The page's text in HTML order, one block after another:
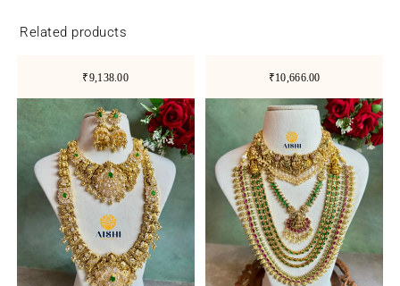
Related products
₹9,138.00 ₹10,666.00